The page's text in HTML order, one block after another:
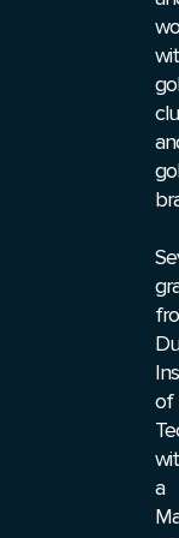
of
a